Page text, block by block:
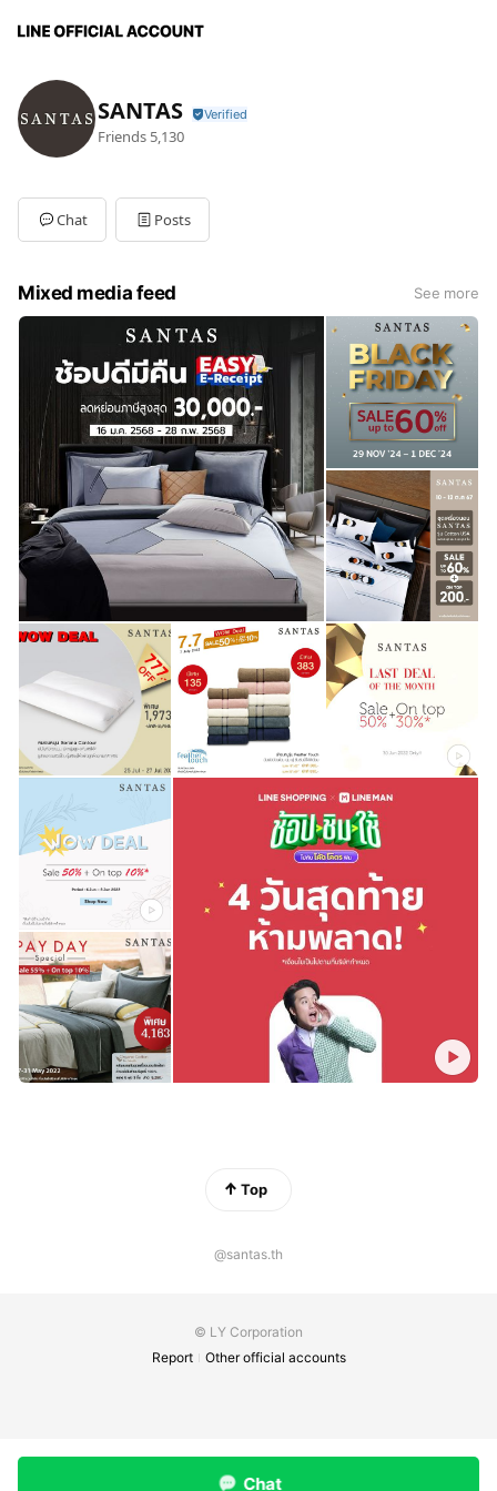
SANTAS
Friends 5,130
Chat Posts
Mixed media feed See more
Top
@santas.th
© LY Corporation
Report
Other official accounts
Chat